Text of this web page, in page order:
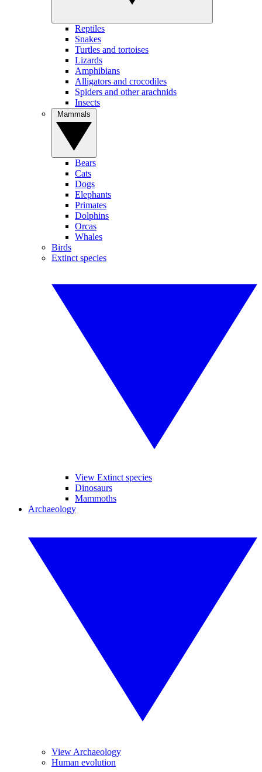
Reptiles
Snakes
Turtles and tortoises
Lizards
Amphibians
Alligators and crocodiles
Spiders and other arachnids
Insects
Bears
Cats
Dogs
Elephants
Primates
Dolphins
Orcas
Whales
Birds
Extinct species
View Extinct species
Dinosaurs
Mammoths
Archaeology
View Archaeology
Human evolution